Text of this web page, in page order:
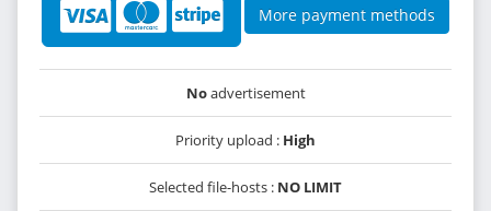
More payment methods
Noadvertisement
Priority upload : High
Selected file-hosts : NO LIMIT